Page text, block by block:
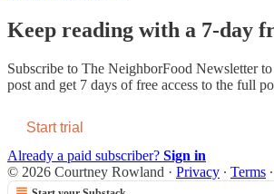
Keep reading with a 7-day
Subscribe to The NeighborFood Newsletterto
post and get 7 days of free access to the full
Start trial
Already a paid subscriber? Sign in
© 2026 Courtney Rowland · Privacy ∙ Terms ∙